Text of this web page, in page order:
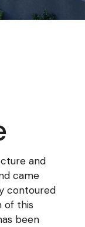
and
came
contoured
of this
been